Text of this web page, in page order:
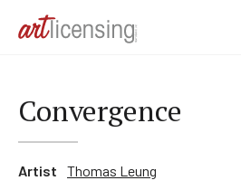
Convergence
Artist
Thomas Leung